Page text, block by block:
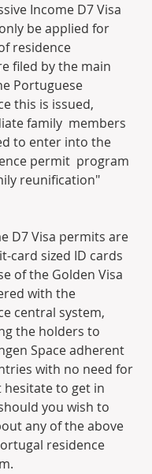
Income D7 Visa
be applied for
residence
filed by the main
Portuguese
this is issued,
family  members
to enter into the
permit  program
reunification"
D7 Visa permits are
card sized ID cards
of the Golden Visa
with the
central system,
the holders to
Space adherent
with no need for
hesitate to get in
you wish to
any of the above
residence